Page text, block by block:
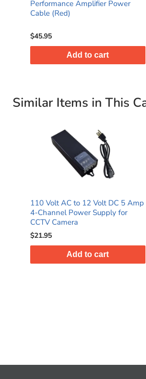
Performance Amplifier Power
Cable (Red)
$45.95
Add to cart
Similar Items in This
110 Volt AC to 12 Volt DC 5 Amp
4-Channel Power Supply for
CCTV Camera
$21.95
Add to cart